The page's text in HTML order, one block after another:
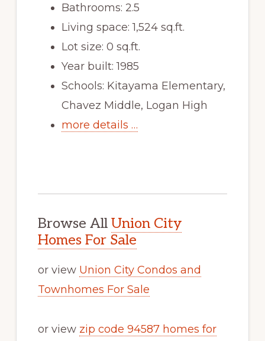
Bathrooms: 2.5
Living space: 1,524 sq.ft.
Lot size: 0 sq.ft.
Year built: 1985
Schools: Kitayama Elementary,
Chavez Middle, Logan High
more details …
Browse All Union City
Homes For Sale
or view Union City Condos and
Townhomes For Sale
or view zip code 94587 homes for